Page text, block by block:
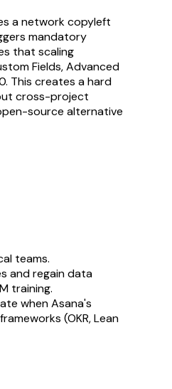
a network copyleft
mandatory
that scaling
Fields, Advanced
This creates a hard
cross-project
source alternative
teams.
and regain data
training.
when Asana's
(OKR, Lean